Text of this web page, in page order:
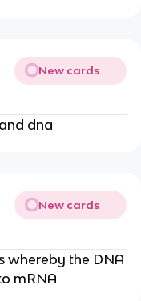
New cards
dna
New cards
whereby the DNA
mRNA